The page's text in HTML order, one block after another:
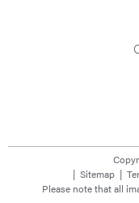
Sitemap
Please note that all